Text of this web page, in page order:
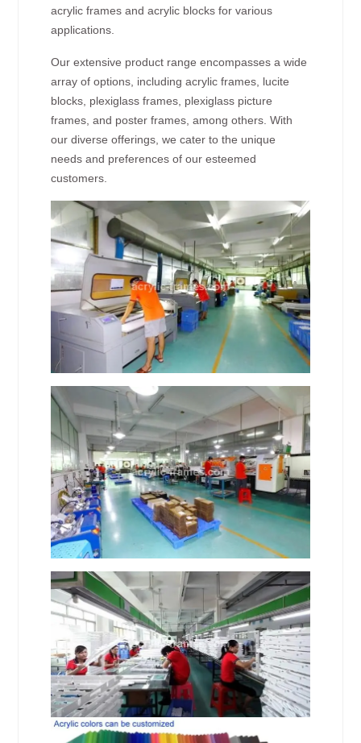
acrylic frames and acrylic blocks for various
applications.
Our extensive product range encompasses a wide
array of options, including acrylic frames, lucite
blocks, plexiglass frames, plexiglass picture
frames, and poster frames, among others. With
our diverse offerings, we cater to the unique
needs and preferences of our esteemed
customers.